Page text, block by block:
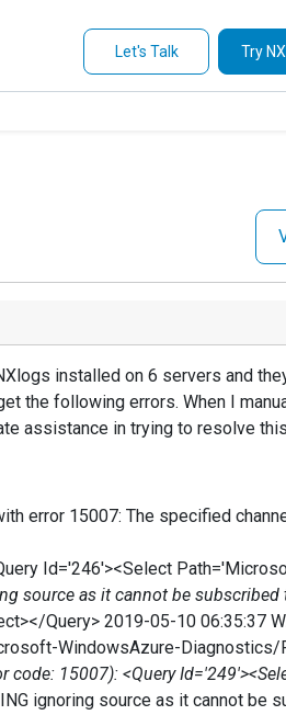
Let's Talk Try
installed on 6 servers and
the following errors. When I
assistance in trying to resolve
error 15007: The specified
Id='246'><Select
source as it cannot be subscribed
Query> 2019-05-10 06:35:37
WindowsAzure-Diagnostics/
15007): <Query
ignoring source as it cannot be